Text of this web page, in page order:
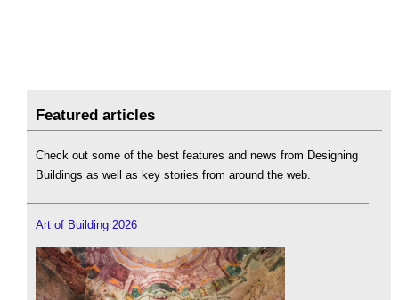
Featured articles
Check out some of the best features and news from Designing
Buildings as well as key stories from around the web.
Art of Building 2026